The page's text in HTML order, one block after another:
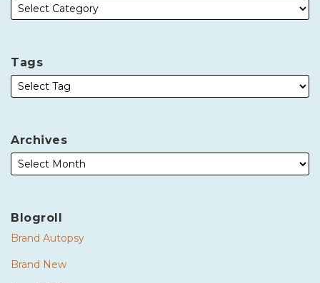
Tags
Archives
Blogroll
Brand Autopsy
Brand New